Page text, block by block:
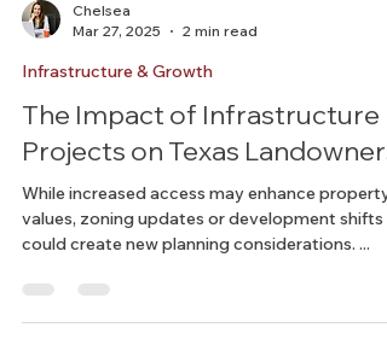
Chelsea
Mar 27, 2025
2 min read
Infrastructure & Growth
The Impact of Infrastructure